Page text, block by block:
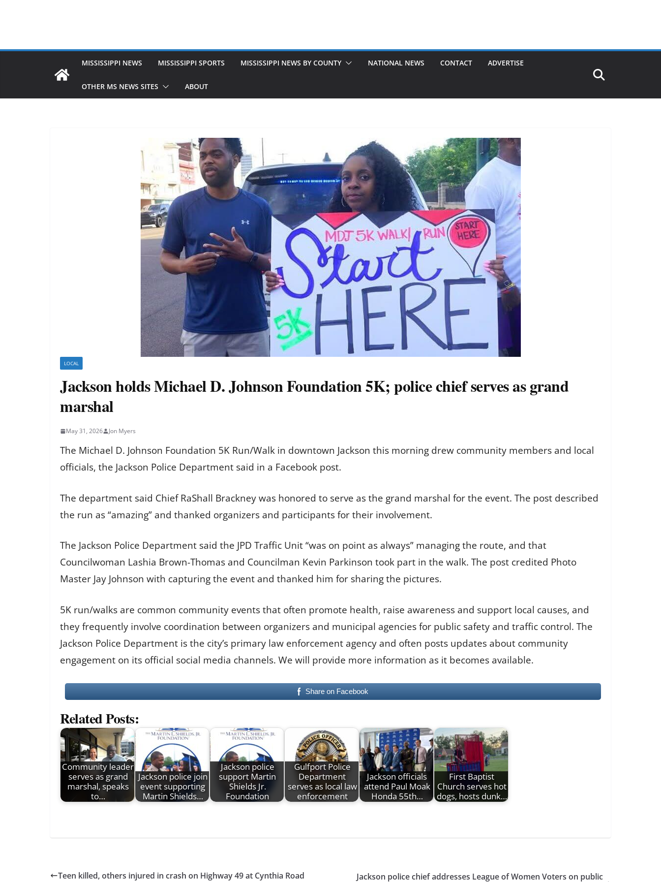
MISSISSIPPI NEWS MISSISSIPPI SPORTS MISSISSIPPI NEWS BY COUNTY NATIONAL NEWS CONTACT ADVERTISE
OTHER MS NEWS SITES ABOUT
LOCAL
Jackson holds Michael D. Johnson Foundation 5K; police chief serves as grand
marshal
May 31, 2026 Jon Myers
The Michael D. Johnson Foundation 5K Run/Walk in downtown Jackson this morning drew community members and local
officials, the Jackson Police Department said in a Facebook post.
The department said Chief RaShall Brackney was honored to serve as the grand marshal for the event. The post described
the run as “amazing” and thanked organizers and participants for their involvement.
The Jackson Police Department said the JPD Traffic Unit “was on point as always” managing the route, and that
Councilwoman Lashia Brown-Thomas and Councilman Kevin Parkinson took part in the walk. The post credited Photo
Master Jay Johnson with capturing the event and thanked him for sharing the pictures.
5K run/walks are common community events that often promote health, raise awareness and support local causes, and
they frequently involve coordination between organizers and municipal agencies for public safety and traffic control. The
Jackson Police Department is the city’s primary law enforcement agency and often posts updates about community
engagement on its official social media channels. We will provide more information as it becomes available.
Share on Facebook
Related Posts:
Community leader
serves as grand
marshal, speaks
to…
Jackson police join
event supporting
Martin Shields…
Jackson police
support Martin
Shields Jr.
Foundation
Gulfport Police
Department
serves as local law
enforcement
Jackson officials
attend Paul Moak
Honda 55th…
First Baptist
Church serves hot
dogs, hosts dunk…
Teen killed, others injured in crash on Highway 49 at Cynthia Road Jackson police chief addresses League of Women Voters on public